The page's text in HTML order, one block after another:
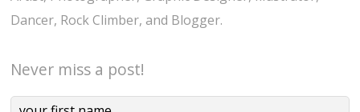
Dancer, Rock Climber, and Blogger.
Never miss a post!